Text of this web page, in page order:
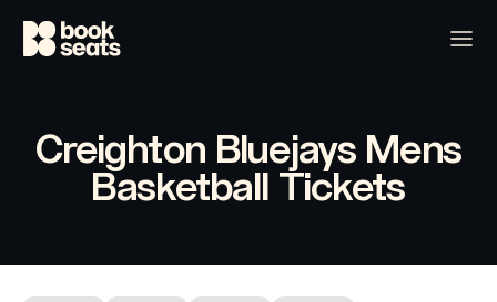
Creighton Bluejays Mens
Basketball Tickets